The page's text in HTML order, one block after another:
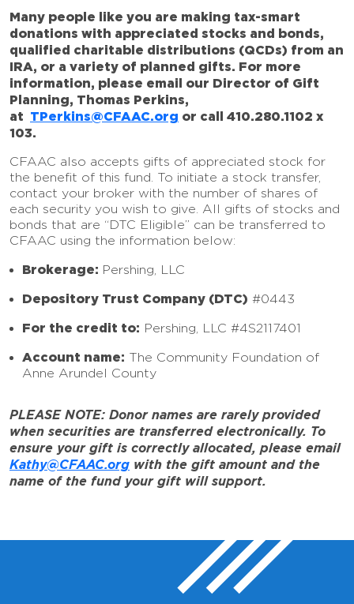
Many people like you are making tax-smart
donations with appreciated stocks and bonds,
qualified charitable distributions (QCDs) from an
IRA, or a variety of planned gifts. For more
information, please email our Director of Gift
Planning, Thomas Perkins,
at TPerkins@CFAAC.org or call 410.280.1102 x
103.
CFAAC also accepts gifts of appreciated stock for
the benefit of this fund. To initiate a stock transfer,
contact your broker with the number of shares of
each security you wish to give. All gifts of stocks and
bonds that are “DTC Eligible” can be transferred to
CFAAC using the information below:
Brokerage: Pershing, LLC
Depository Trust Company (DTC) #0443
For the credit to: Pershing, LLC #4S2117401
Account name: The Community Foundation of
Anne Arundel County
PLEASE NOTE: Donor names are rarely provided
when securities are transferred electronically. To
ensure your gift is correctly allocated, please email
Kathy@CFAAC.org with the gift amount and the
name of the fund your gift will support.